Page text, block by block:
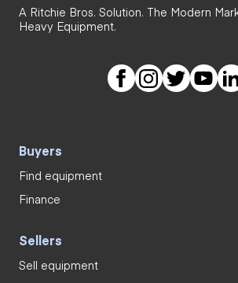
A Ritchie Bros. Solution. The Modern
Heavy Equipment.
Buyers
Find equipment
Finance
Sellers
Sell equipment